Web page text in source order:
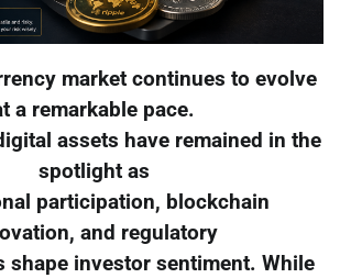
market continues to evolve
a remarkable pace.
assets have remained in the
spotlight as
participation, blockchain
and regulatory
shape investor sentiment. While